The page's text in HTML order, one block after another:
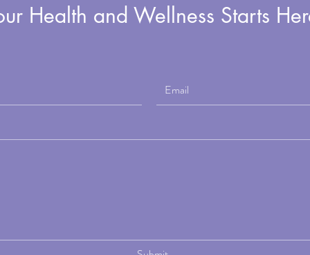
Health and Wellness Starts